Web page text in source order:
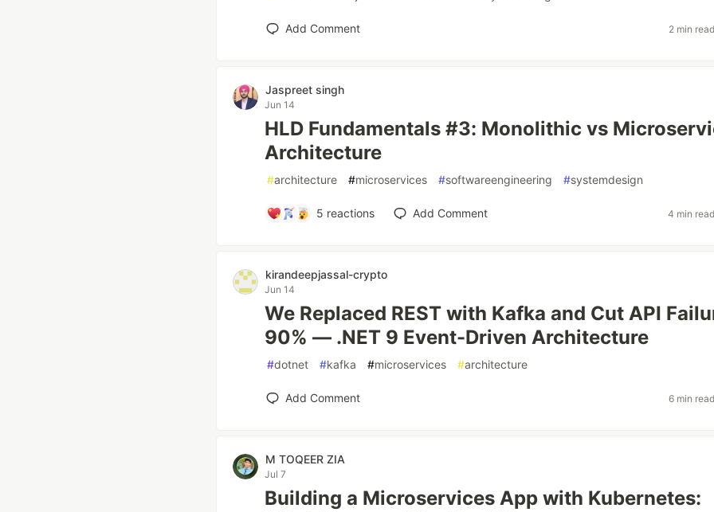
Add Comment 2 min read
Jaspreet singh
Jun 14
HLD Fundamentals #3: Monolithic vs
Architecture
#architecture #microservices #softwareengineering #systemdesign
5 reactions Add Comment 4 min read
kirandeepjassal-crypto
Jun 14
We Replaced REST with Kafka and Cut API
90% — .NET 9 Event-Driven Architecture
#dotnet #kafka #microservices #architecture
Add Comment 6 min read
M TOQEER ZIA
Jul 7
Building a Microservices App with Kubernetes: